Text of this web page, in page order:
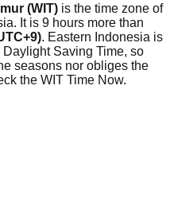
(WIT) is the time zone of
It is 9 hours more than
. Eastern Indonesia is
Saving Time, so
seasons nor obliges the
the WIT Time Now.